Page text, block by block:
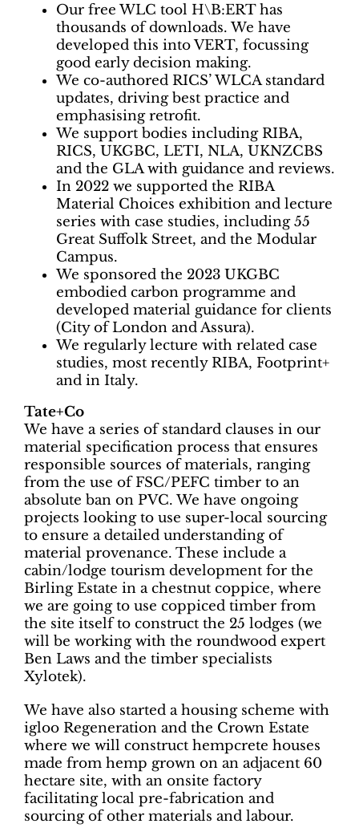
Our free WLC tool H\B:ERT has
thousands of downloads. We have
developed this into VERT, focussing
good early decision making.
We co-authored RICS’ WLCA standard
updates, driving best practice and
emphasising retrofit.
We support bodies including RIBA,
RICS, UKGBC, LETI, NLA, UKNZCBS
and the GLA with guidance and reviews.
In 2022 we supported the RIBA
Material Choices exhibition and lecture
series with case studies, including 55
Great Suffolk Street, and the Modular
Campus.
We sponsored the 2023 UKGBC
embodied carbon programme and
developed material guidance for clients
(City of London and Assura).
We regularly lecture with related case
studies, most recently RIBA, Footprint+
and in Italy.
Tate+Co
We have a series of standard clauses in our
material specification process that ensures
responsible sources of materials, ranging
from the use of FSC/PEFC timber to an
absolute ban on PVC. We have ongoing
projects looking to use super-local sourcing
to ensure a detailed understanding of
material provenance. These include a
cabin/lodge tourism development for the
Birling Estate in a chestnut coppice, where
we are going to use coppiced timber from
the site itself to construct the 25 lodges (we
will be working with the roundwood expert
Ben Laws and the timber specialists
Xylotek).
We have also started a housing scheme with
igloo Regeneration and the Crown Estate
where we will construct hempcrete houses
made from hemp grown on an adjacent 60
hectare site, with an onsite factory
facilitating local pre-fabrication and
sourcing of other materials and labour.